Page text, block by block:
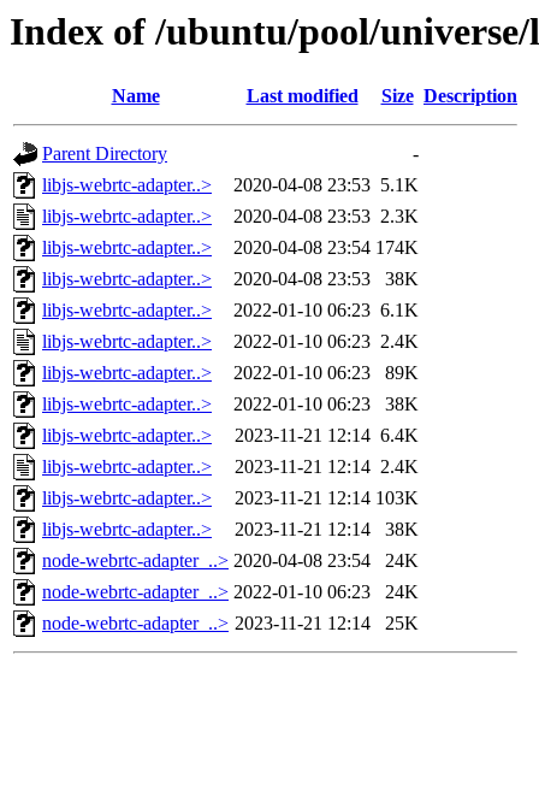
Index of /ubuntu/pool/
Name Last modified Size Description
Parent Directory
-
libjs-webrtc-adapter..>
2020-04-08 23:53 5.1K
libjs-webrtc-adapter..>
2020-04-08 23:53 2.3K
libjs-webrtc-adapter..>
2020-04-08 23:54 174K
libjs-webrtc-adapter..>
2020-04-08 23:53
38K
libjs-webrtc-adapter..>
2022-01-10 06:23 6.1K
libjs-webrtc-adapter..>
2022-01-10 06:23 2.4K
libjs-webrtc-adapter..>
2022-01-10 06:23
89K
libjs-webrtc-adapter..>
2022-01-10 06:23
38K
libjs-webrtc-adapter..>
2023-11-21 12:14 6.4K
libjs-webrtc-adapter..>
2023-11-21 12:14 2.4K
libjs-webrtc-adapter..>
2023-11-21 12:14 103K
libjs-webrtc-adapter..>
2023-11-21 12:14
38K
node-webrtc-adapter_..> 2020-04-08 23:54
24K
node-webrtc-adapter_..> 2022-01-10 06:23
24K
node-webrtc-adapter_..> 2023-11-21 12:14 25K